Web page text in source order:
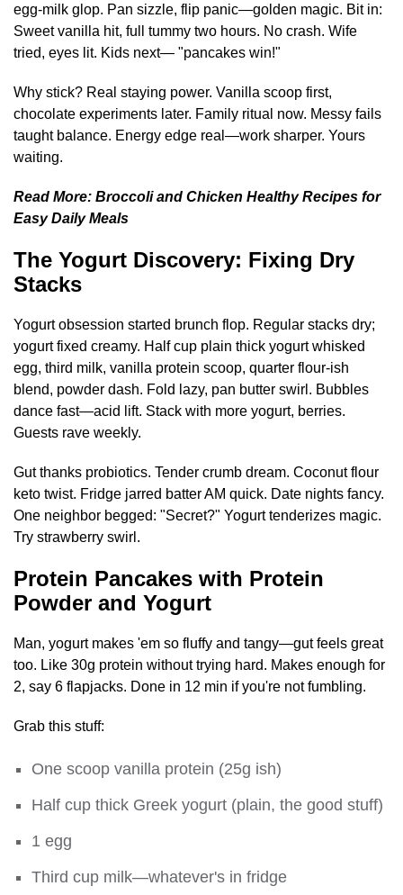
egg-milk glop. Pan sizzle, flip panic—golden magic. Bit in:
Sweet vanilla hit, full tummy two hours. No crash. Wife
tried, eyes lit. Kids next— "pancakes win!"
Why stick? Real staying power. Vanilla scoop first,
chocolate experiments later. Family ritual now. Messy fails
taught balance. Energy edge real—work sharper. Yours
waiting.
Read More: Broccoli and Chicken Healthy Recipes for
Easy Daily Meals
The Yogurt Discovery: Fixing Dry
Stacks
Yogurt obsession started brunch flop. Regular stacks dry;
yogurt fixed creamy. Half cup plain thick yogurt whisked
egg, third milk, vanilla protein scoop, quarter flour-ish
blend, powder dash. Fold lazy, pan butter swirl. Bubbles
dance fast—acid lift. Stack with more yogurt, berries.
Guests rave weekly.
Gut thanks probiotics. Tender crumb dream. Coconut flour
keto twist. Fridge jarred batter AM quick. Date nights fancy.
One neighbor begged: "Secret?" Yogurt tenderizes magic.
Try strawberry swirl.
Protein Pancakes with Protein
Powder and Yogurt
Man, yogurt makes 'em so fluffy and tangy—gut feels great
too. Like 30g protein without trying hard. Makes enough for
2, say 6 flapjacks. Done in 12 min if you're not fumbling.
Grab this stuff:
One scoop vanilla protein (25g ish)
Half cup thick Greek yogurt (plain, the good stuff)
1 egg
Third cup milk—whatever's in fridge